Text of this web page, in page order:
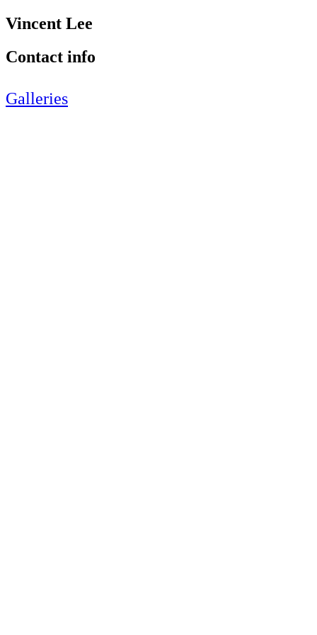
Vincent Lee
Contact info
Galleries